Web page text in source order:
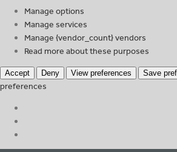
Manage options
Manage services
Manage {vendor_count} vendors
Read more about these purposes
Accept Deny View preferences Save
preferences